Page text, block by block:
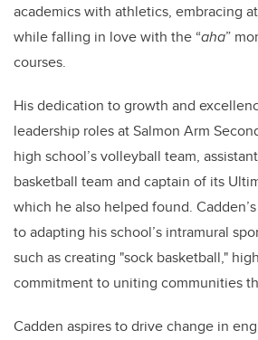
academics with athletics, embracing
while falling in love with the “aha”
courses.
His dedication to growth and
leadership roles at Salmon Arm
high school’s volleyball team,
basketball team and captain of its
which he also helped found.
to adapting his school’s intramural
such as creating "sock basketball,"
commitment to uniting communities
Cadden aspires to drive change in